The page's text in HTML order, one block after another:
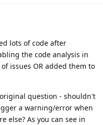
lots of code after
the code analysis in
issues OR added them to
question - shouldn't
a warning/error when
else? As you can see in